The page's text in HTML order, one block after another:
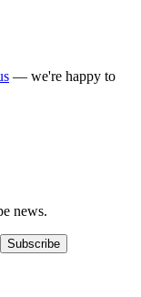
— we're happy to
news.
Subscribe